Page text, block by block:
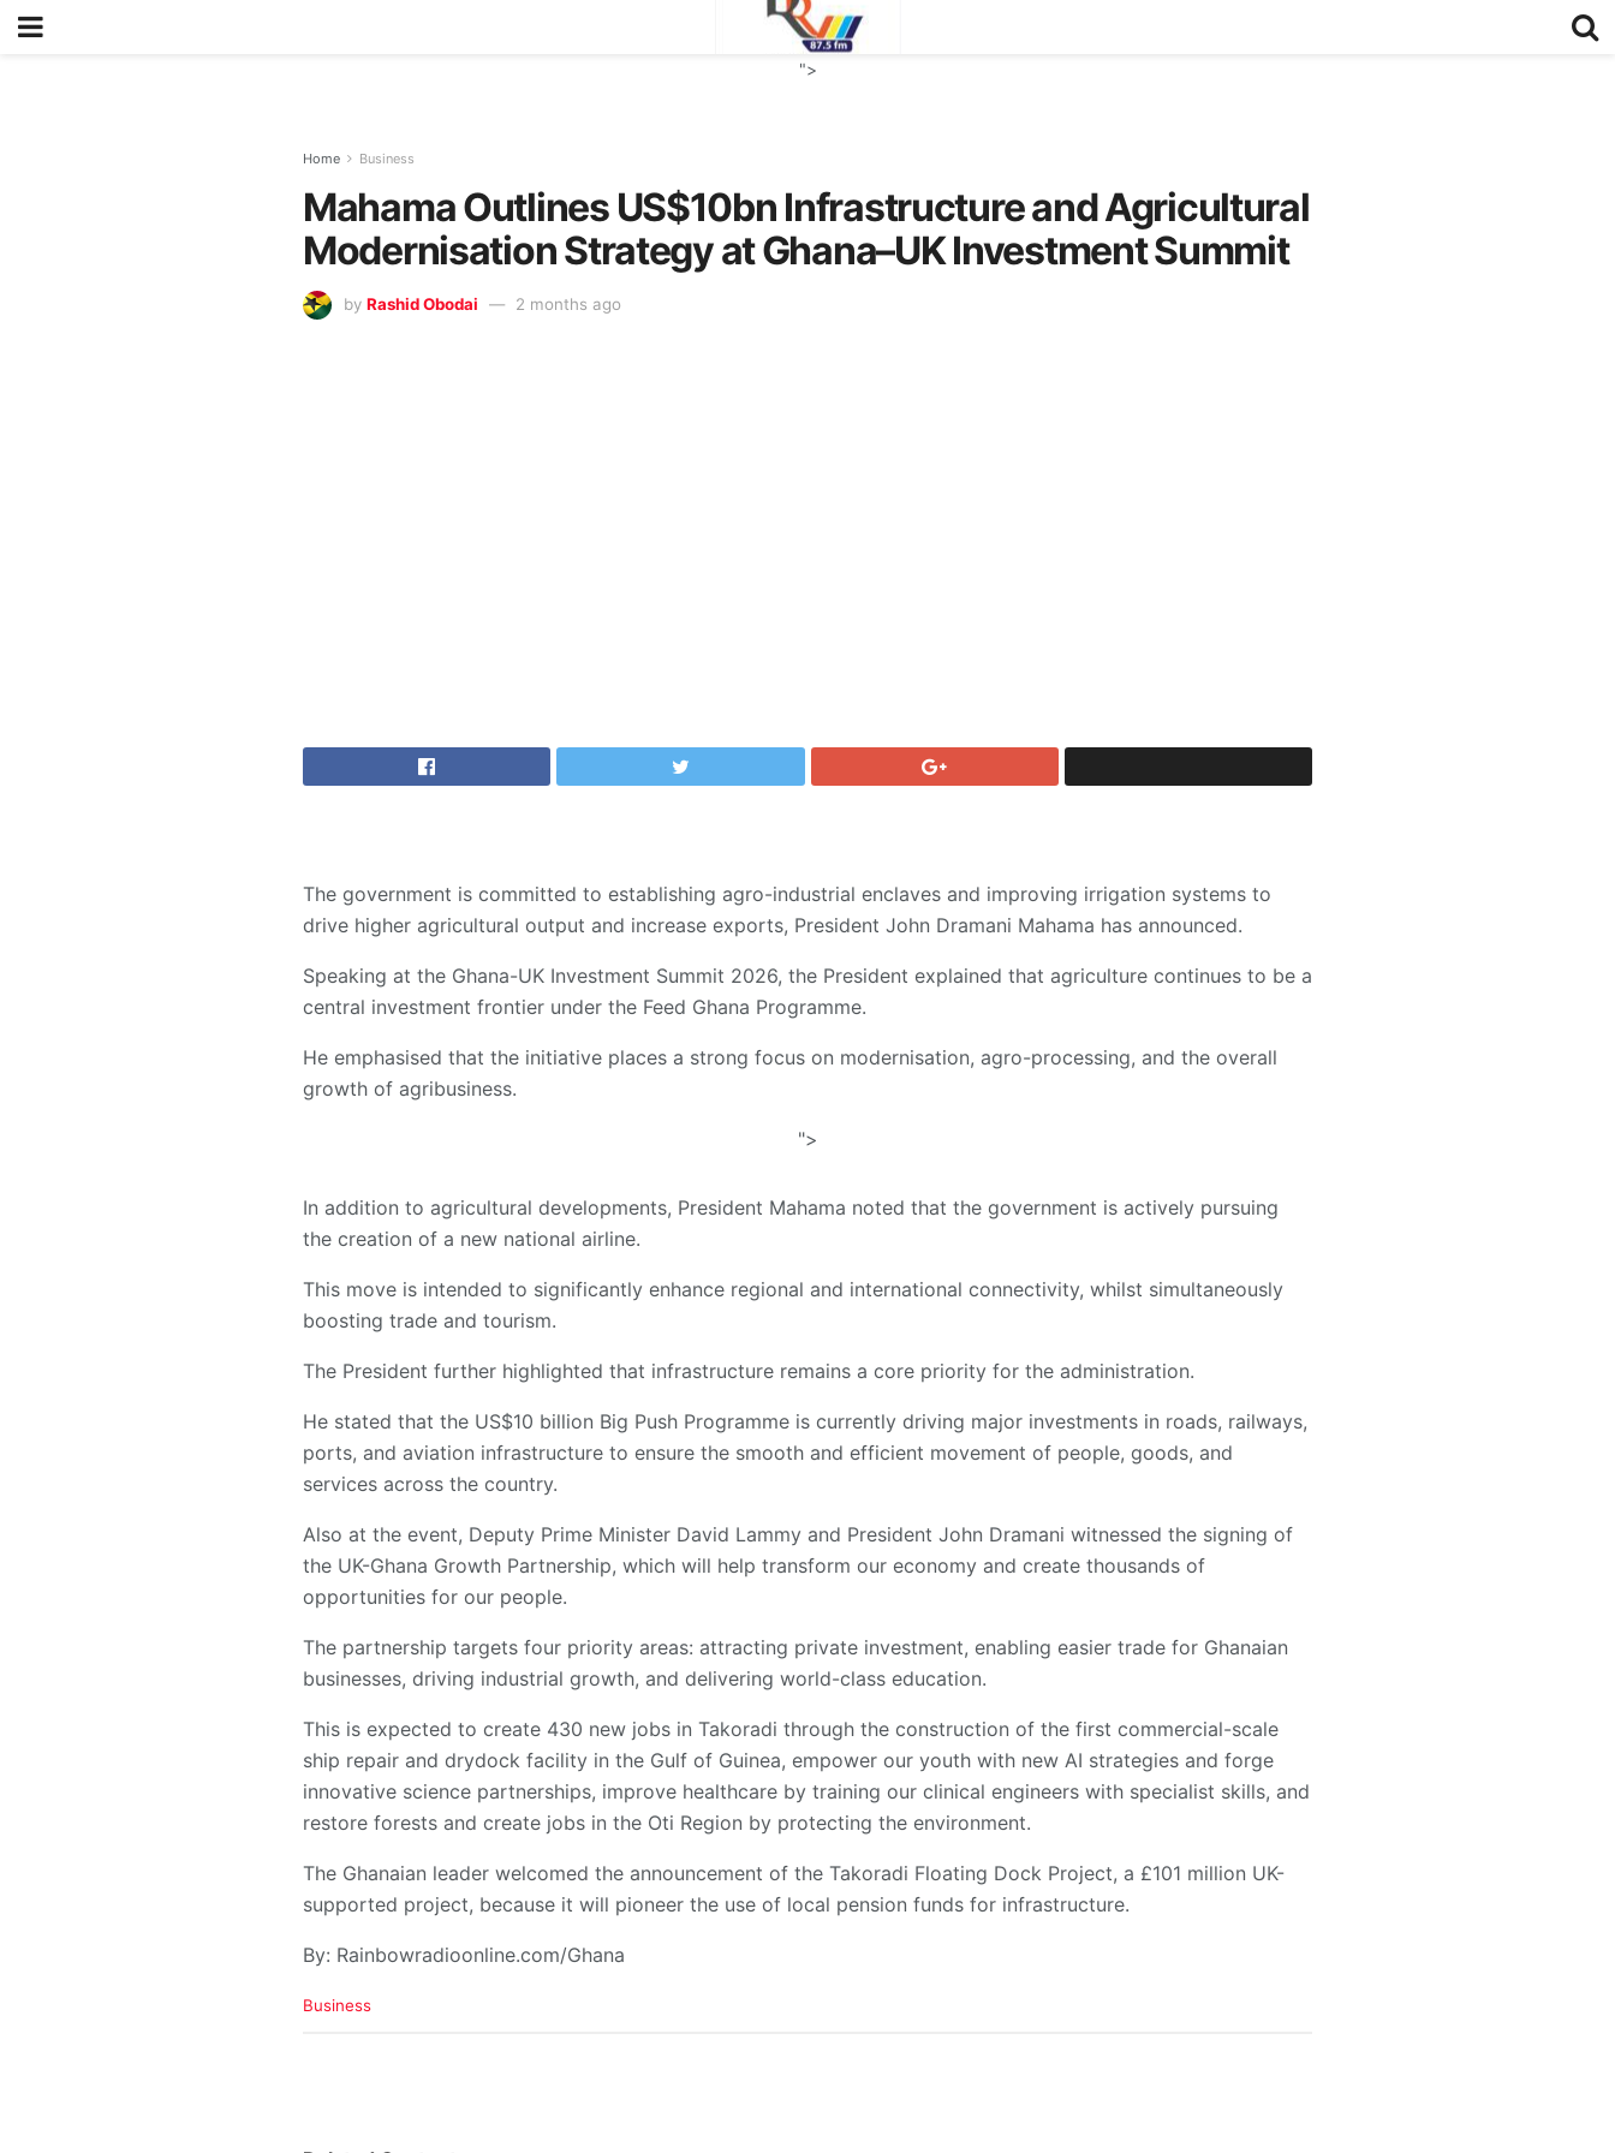
">
Home Business
Mahama Outlines US$10bn Infrastructure and Agricultural
Modernisation Strategy at Ghana–UK Investment Summit
by Rashid Obodai 2 months ago
The government is committed to establishing agro-industrial enclaves and improving irrigation systems to
drive higher agricultural output and increase exports, President John Dramani Mahama has announced.
Speaking at the Ghana-UK Investment Summit 2026, the President explained that agriculture continues to be a
central investment frontier under the Feed Ghana Programme.
He emphasised that the initiative places a strong focus on modernisation, agro-processing, and the overall
growth of agribusiness.
">
In addition to agricultural developments, President Mahama noted that the government is actively pursuing
the creation of a new national airline.
This move is intended to significantly enhance regional and international connectivity, whilst simultaneously
boosting trade and tourism.
The President further highlighted that infrastructure remains a core priority for the administration.
He stated that the US$10 billion Big Push Programme is currently driving major investments in roads, railways,
ports, and aviation infrastructure to ensure the smooth and efficient movement of people, goods, and
services across the country.
Also at the event, Deputy Prime Minister David Lammy and President John Dramani witnessed the signing of
the UK-Ghana Growth Partnership, which will help transform our economy and create thousands of
opportunities for our people.
​The partnership targets four priority areas: attracting private investment, enabling easier trade for Ghanaian
businesses, driving industrial growth, and delivering world-class education.
​This is expected to create 430 new jobs in Takoradi through the construction of the first commercial-scale
ship repair and drydock facility in the Gulf of Guinea, empower our youth with new AI strategies and forge
innovative science partnerships, improve healthcare by training our clinical engineers with specialist skills, and
restore forests and create jobs in the Oti Region by protecting the environment.
​The Ghanaian leader welcomed the announcement of the Takoradi Floating Dock Project, a £101 million UK-
supported project, because it will pioneer the use of local pension funds for infrastructure.
By: Rainbowradioonline.com/Ghana
C
Business